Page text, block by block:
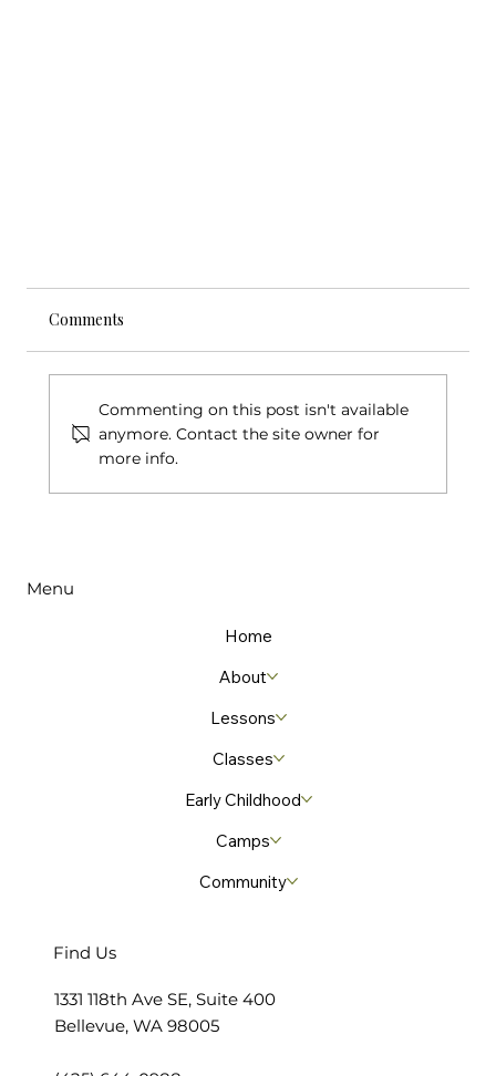
leader believes making music instills lifelong
Comments
Commenting on this post isn't available
anymore. Contact the site owner for
more info.
Menu
Home
About
Lessons
Classes
Early Childhood
Camps
Community
Find Us
​1331 118th Ave SE, Suite 400
Bellevue, WA 98005